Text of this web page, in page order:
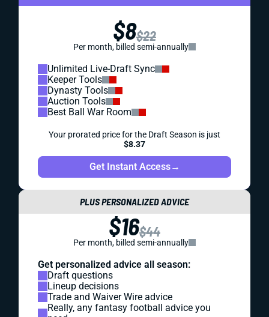
$8$22
Per month, billed semi-annually
Unlimited Live-Draft Sync
Keeper Tools
Dynasty Tools
Auction Tools
Best Ball War Room
Your prorated price for the Draft Season is just
$8.37
Get Instant Access→
PLUS PERSONALIZED ADVICE
$16$44
Per month, billed semi-annually
Get personalized advice all season:
Draft questions
Lineup decisions
Trade and Waiver Wire advice
Really, any fantasy football advice you